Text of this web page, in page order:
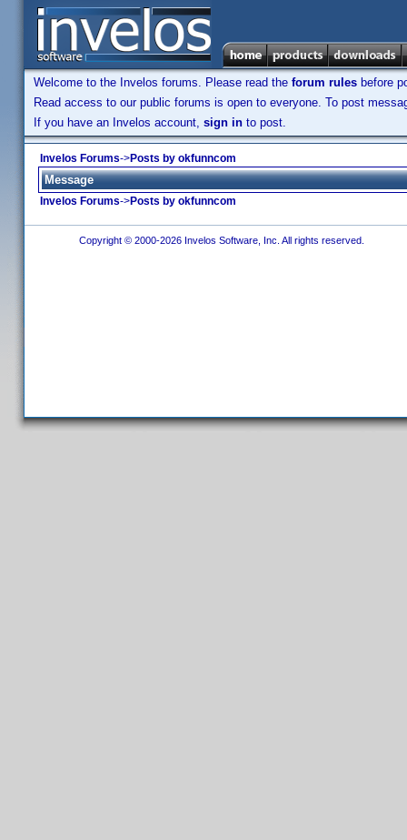
Welcome to the Invelos forums. Please read the forum rules before
Read access to our public forums is open to everyone. To post
If you have an Invelos account, sign in to post.
Invelos Forums->Posts by okfunncom
Message
Invelos Forums->Posts by okfunncom
Copyright © 2000-2026 Invelos Software, Inc. All rights reserved.